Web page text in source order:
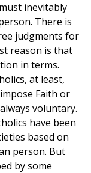
inevitably
There is
judgments for
reason is that
in terms.
at least,
Faith or
voluntary.
have been
based on
person. But
by some